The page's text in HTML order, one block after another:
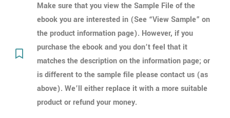
Make sure that you view the Sample File of the
ebook you are interested in (See “View Sample” on
the product information page). However, if you
purchase the ebook and you don’t feel that it
matches the description on the information page; or
is different to the sample file please contact us (as
above). We’ll either replace it with a more suitable
product or refund your money.